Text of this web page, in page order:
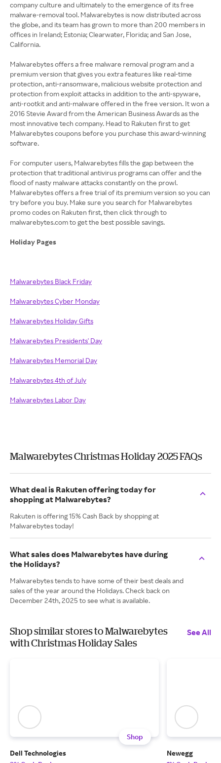
company culture and ultimately to the emergence of its free
malware-removal tool. Malwarebytes is now distributed across
the globe, and its team has grown to more than 200 members in
offices in Ireland; Estonia; Clearwater, Florida; and San Jose,
California.
Malwarebytes offers a free malware removal program and a
premium version that gives you extra features like real-time
protection, anti-ransomware, malicious website protection and
protection from exploit attacks in addition to the anti-spyware,
anti-rootkit and anti-malware offered in the free version. It won a
2016 Stevie Award from the American Business Awards as the
most innovative tech company. Head to Rakuten first to get
Malwarebytes coupons before you purchase this award-winning
software.
For computer users, Malwarebytes fills the gap between the
protection that traditional antivirus programs can offer and the
flood of nasty malware attacks constantly on the prowl.
Malwarebytes offers a free trial of its premium version so you can
try before you buy. Make sure you search for Malwarebytes
promo codes on Rakuten first, then click through to
malwarebytes.com to get the best possible savings.
Holiday Pages
Malwarebytes Black Friday
Malwarebytes Cyber Monday
Malwarebytes Holiday Gifts
Malwarebytes Presidents' Day
Malwarebytes Memorial Day
Malwarebytes 4th of July
Malwarebytes Labor Day
Malwarebytes Christmas Holiday 2025 FAQs
What deal is Rakuten offering today for
shopping at Malwarebytes?
Rakuten is offering 15% Cash Back by shopping at
Malwarebytes today!
What sales does Malwarebytes have during
the Holidays?
Malwarebytes tends to have some of their best deals and
sales of the year around the Holidays. Check back on
December 24th, 2025 to see what is available.
Shop similar stores to Malwarebytes
with Christmas Holiday Sales
See All
Shop
Dell Technologies
Newegg